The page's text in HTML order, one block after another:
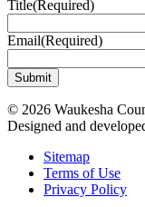
Title(Required)
Email(Required)
© 2026 Waukesha
Designed and
Sitemap
Terms of Use
Privacy Policy